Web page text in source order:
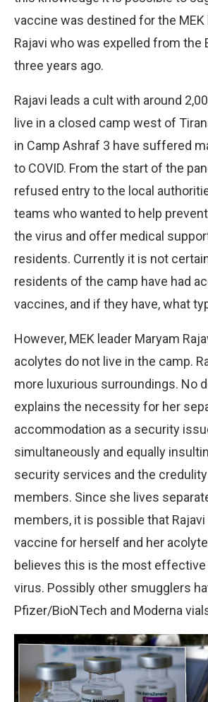
vaccine was destined for the MEK
Rajavi who was expelled from the
three years ago.
Rajavi leads a cult with around
live in a closed camp west of
in Camp Ashraf 3 have suffered
to COVID. From the start of the
refused entry to the local
teams who wanted to help
the virus and offer medical
residents. Currently it is not
residents of the camp have had
vaccines, and if they have, what
However, MEK leader Maryam
acolytes do not live in the camp.
more luxurious surroundings. No
explains the necessity for her
accommodation as a security
simultaneously and equally
security services and the
members. Since she lives
members, it is possible that
vaccine for herself and her
believes this is the most effective
virus. Possibly other smugglers
Pfizer/BioNTech and Moderna